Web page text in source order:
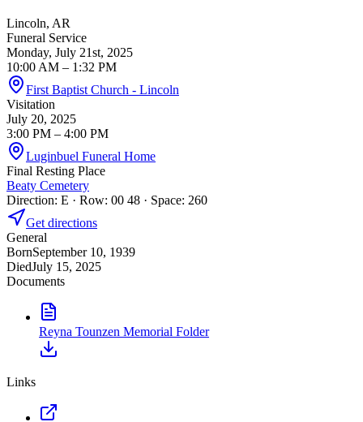
Lincoln, AR
Funeral Service
Monday, July 21st, 2025
10:00 AM – 1:32 PM
First Baptist Church - Lincoln
Visitation
July 20, 2025
3:00 PM – 4:00 PM
Luginbuel Funeral Home
Final Resting Place
Beaty Cemetery
Direction: E · Row: 00 48 · Space: 260
Get directions
General
BornSeptember 10, 1939
DiedJuly 15, 2025
Documents
Reyna Tounzen Memorial Folder
Links